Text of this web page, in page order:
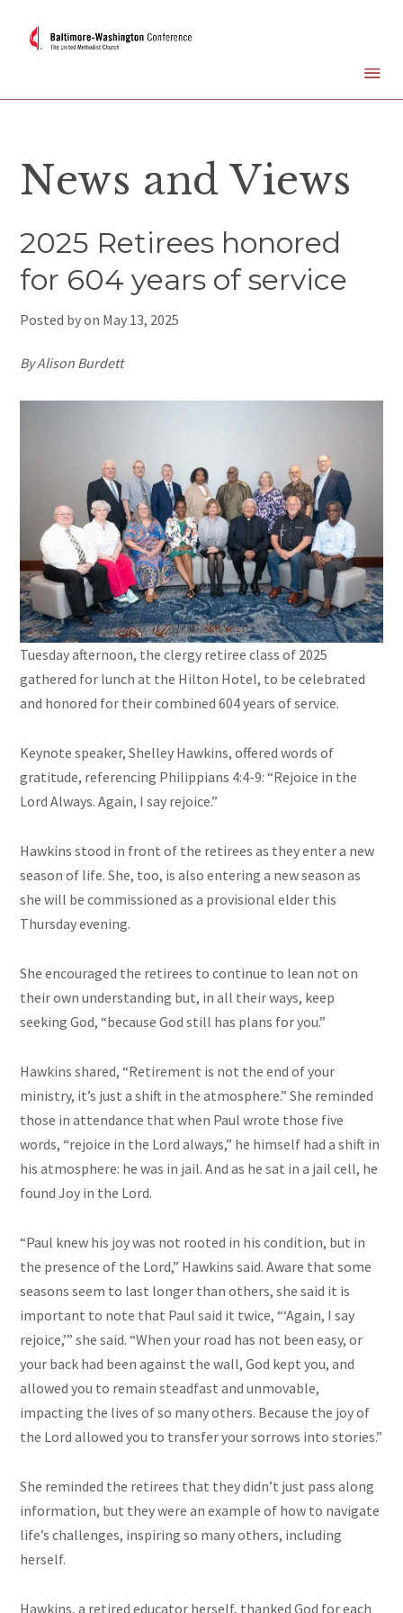
News and Views
2025 Retirees honored
for 604 years of service
Posted by on May 13, 2025
By Alison Burdett
Tuesday afternoon, the clergy retiree class of 2025
gathered for lunch at the Hilton Hotel, to be celebrated
and honored for their combined 604 years of service.
Keynote speaker, Shelley Hawkins, offered words of
gratitude, referencing Philippians 4:4-9: “Rejoice in the
Lord Always. Again, I say rejoice.”
Hawkins stood in front of the retirees as they enter a new
season of life. She, too, is also entering a new season as
she will be commissioned as a provisional elder this
Thursday evening.
She encouraged the retirees to continue to lean not on
their own understanding but, in all their ways, keep
seeking God, “because God still has plans for you.”
Hawkins shared, “Retirement is not the end of your
ministry, it’s just a shift in the atmosphere.” She reminded
those in attendance that when Paul wrote those five
words, “rejoice in the Lord always,” he himself had a shift in
his atmosphere: he was in jail. And as he sat in a jail cell, he
found Joy in the Lord.
“Paul knew his joy was not rooted in his condition, but in
the presence of the Lord,” Hawkins said. Aware that some
seasons seem to last longer than others, she said it is
important to note that Paul said it twice, “‘Again, I say
rejoice,’” she said. “When your road has not been easy, or
your back had been against the wall, God kept you, and
allowed you to remain steadfast and unmovable,
impacting the lives of so many others. Because the joy of
the Lord allowed you to transfer your sorrows into stories.”
She reminded the retirees that they didn’t just pass along
information, but they were an example of how to navigate
life’s challenges, inspiring so many others, including
herself.
Hawkins, a retired educator herself, thanked God for each